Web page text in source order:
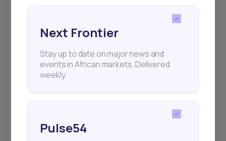
+25k investors have already subscribed
Next Frontier
Stay up to date on major news and
events in African markets. Delivered
weekly.
Pulse54